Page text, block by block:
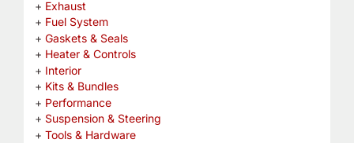
Exhaust
Fuel System
Gaskets & Seals
Heater & Controls
Interior
Kits & Bundles
Performance
Suspension & Steering
Tools & Hardware